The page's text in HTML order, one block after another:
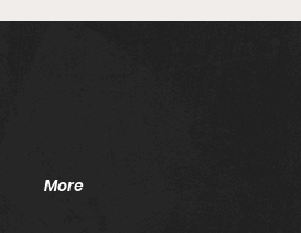
UFC 264: McGregor v.
More